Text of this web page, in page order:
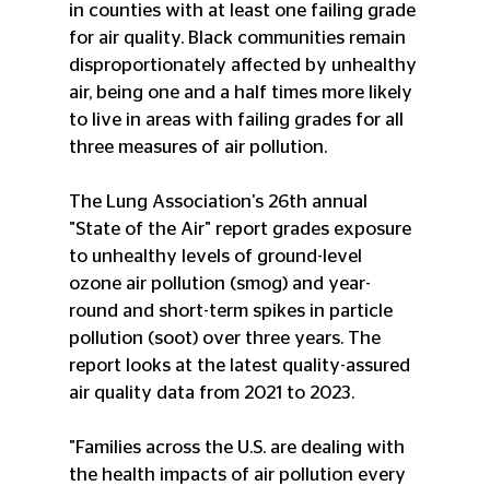
in counties with at least one failing grade
for air quality. Black communities remain
disproportionately affected by unhealthy
air, being one and a half times more likely
to live in areas with failing grades for all
three measures of air pollution.
The Lung Association's 26th annual
"State of the Air" report grades exposure
to unhealthy levels of ground-level
ozone air pollution (smog) and year-
round and short-term spikes in particle
pollution (soot) over three years. The
report looks at the latest quality-assured
air quality data from 2021 to 2023.
"Families across the U.S. are dealing with
the health impacts of air pollution every